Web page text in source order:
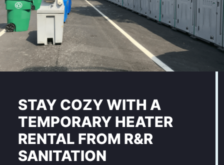
STAY COZY WITH A
TEMPORARY HEATER
RENTAL FROM R&R
SANITATION